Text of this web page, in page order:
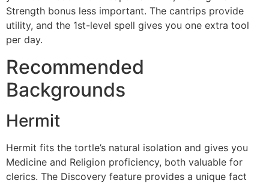
Strength bonus less important. The cantrips provide
utility, and the 1st-level spell gives you one extra tool
per day.
Recommended
Backgrounds
Hermit
Hermit fits the tortle’s natural isolation and gives you
Medicine and Religion proficiency, both valuable for
clerics. The Discovery feature provides a unique fact